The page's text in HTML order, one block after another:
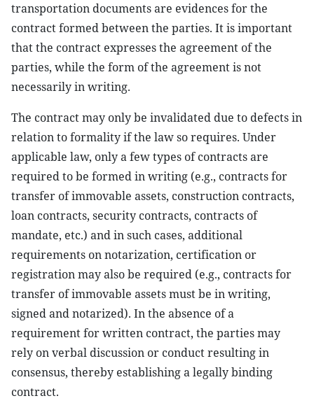
transportation documents are evidences for the
contract formed between the parties. It is important
that the contract expresses the agreement of the
parties, while the form of the agreement is not
necessarily in writing.
The contract may only be invalidated due to defects in
relation to formality if the law so requires. Under
applicable law, only a few types of contracts are
required to be formed in writing (e.g., contracts for
transfer of immovable assets, construction contracts,
loan contracts, security contracts, contracts of
mandate, etc.) and in such cases, additional
requirements on notarization, certification or
registration may also be required (e.g., contracts for
transfer of immovable assets must be in writing,
signed and notarized). In the absence of a
requirement for written contract, the parties may
rely on verbal discussion or conduct resulting in
consensus, thereby establishing a legally binding
contract.